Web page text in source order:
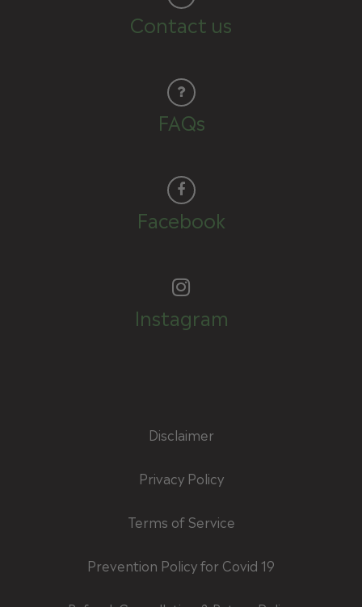
Contact us
FAQs
Facebook
Instagram
Disclaimer
Privacy Policy
Terms of Service
Prevention Policy for Covid 19